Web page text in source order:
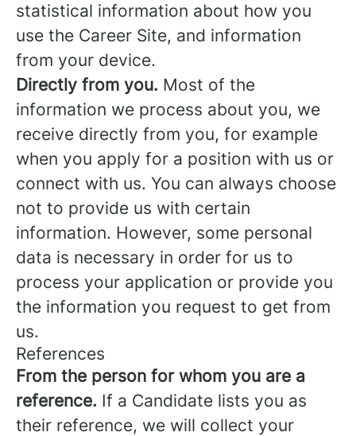
statistical information about how you
use the Career Site, and information
from your device.
Directly from you. Most of the
information we process about you, we
receive directly from you, for example
when you apply for a position with us or
connect with us. You can always choose
not to provide us with certain
information. However, some personal
data is necessary in order for us to
process your application or provide you
the information you request to get from
us.
References
From the person for whom you are a
reference. If a Candidate lists you as
their reference, we will collect your